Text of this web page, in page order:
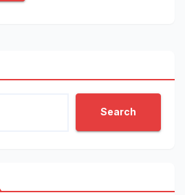
Search